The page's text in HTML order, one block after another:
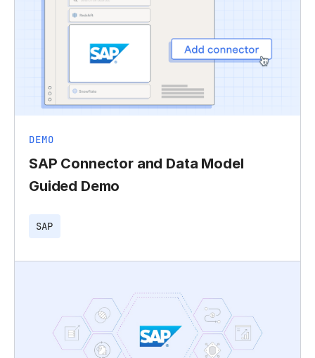
DEMO
SAP Connector and Data Model
Guided Demo
SAP